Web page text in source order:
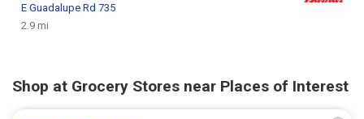
E Guadalupe Rd 735
2.9 mi
Shop at Grocery Stores near Places of Interest